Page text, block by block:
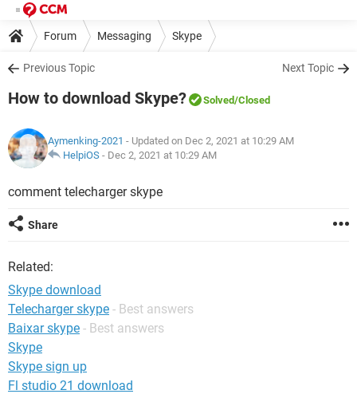
Forum Messaging Skype
Previous Topic Next Topic
How to download Skype? Solved/Closed
Aymenking-2021 - Updated on Dec 2, 2021 at 10:29 AM
HelpiOS - Dec 2, 2021 at 10:29 AM
comment telecharger skype
Share
Related:
Skype download
Telecharger skype - Best answers
Baixar skype - Best answers
Skype
Skype sign up
Fl studio 21 download